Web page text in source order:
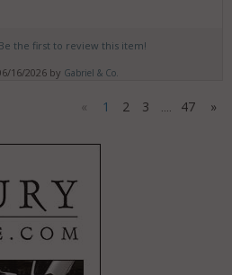
Be the first to review this item!
16/2026 by Gabriel & Co.
« 1 2 3 .... 47 »